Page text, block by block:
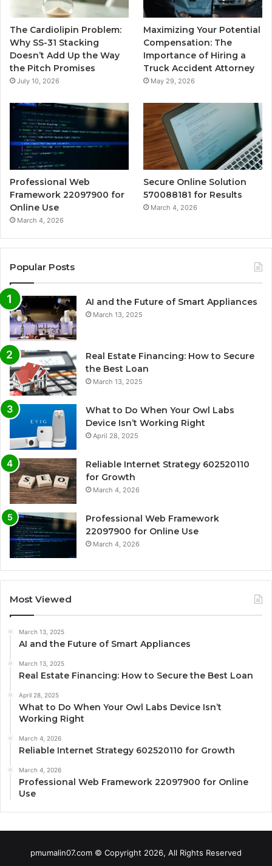
The Cardiolipin Problem:
Why SS-31 Stacking
Doesn’t Add Up the Way
the Pitch Promises
July 10, 2026
Maximizing Your Potential
Compensation: The
Importance of Hiring a
Truck Accident Attorney
May 29, 2026
Professional Web
Framework 22097900 for
Online Use
March 4, 2026
Secure Online Solution
570088181 for Results
March 4, 2026
Popular Posts
AI and the Future of Smart Appliances
March 13, 2025
Real Estate Financing: How to Secure
the Best Loan
March 13, 2025
What to Do When Your Owl Labs
Device Isn’t Working Right
April 28, 2025
Reliable Internet Strategy 602520110
for Growth
March 4, 2026
Professional Web Framework
22097900 for Online Use
March 4, 2026
Most Viewed
March 13, 2025
AI and the Future of Smart Appliances
March 13, 2025
Real Estate Financing: How to Secure the Best Loan
April 28, 2025
What to Do When Your Owl Labs Device Isn’t
Working Right
March 4, 2026
Reliable Internet Strategy 602520110 for Growth
March 4, 2026
Professional Web Framework 22097900 for Online
Use
pmumalin07.com © Copyright 2026, All Rights Reserved